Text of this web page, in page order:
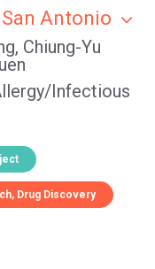
Antonio
Chiung-Yu
Infectious
Drug Discovery